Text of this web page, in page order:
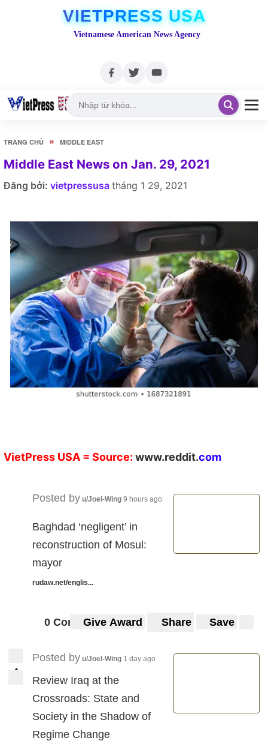
VIETPRESS USA
Vietnamese American News Agency
TRANG CHỦ » MIDDLE EAST
Middle East News on Jan. 29, 2021
Đăng bởi: vietpressusa tháng 1 29, 2021
VietPress USA = Source: www.reddit.com
Posted by u/Joel-Wing 9 hours ago
Baghdad ‘negligent’ in
reconstruction of Mosul:
mayor
rudaw.net/englis...
0 CommentsGive Award Share Save
4
Posted by u/Joel-Wing 1 day ago
Review Iraq at the
Crossroads: State and
Society in the Shadow of
Regime Change